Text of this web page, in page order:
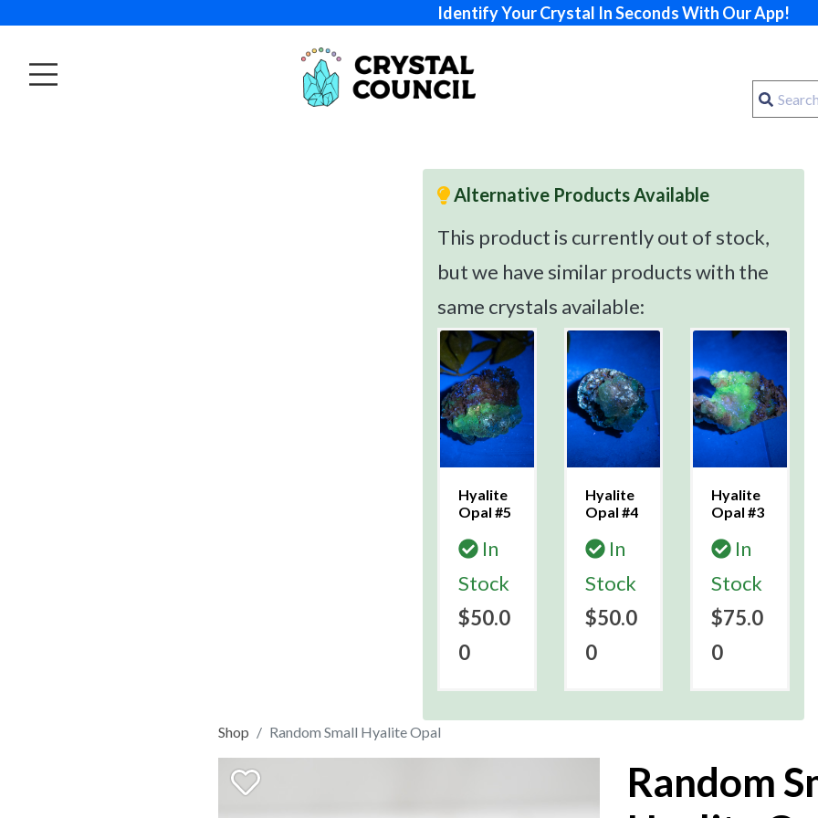
Identify Your Crystal In Seconds With Our App!
Alternative Products Available
This product is currently out of stock,
but we have similar products with the
same crystals available:
Hyalite
Opal #5
In
Stock
$50.0
0
Hyalite
Opal #4
In
Stock
$50.0
0
Hyalite
Opal #3
In
Stock
$75.0
0
Shop Random Small Hyalite Opal
Random